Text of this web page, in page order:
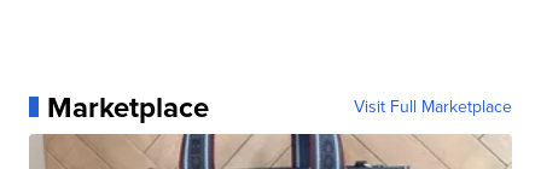
Marketplace Visit Full Marketplace